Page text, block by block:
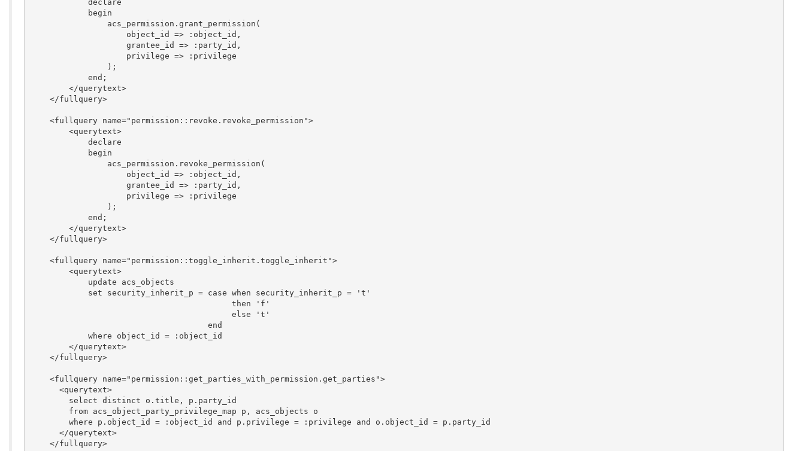
            declare
            begin
                acs_permission.grant_permission(
                    object_id => :object_id,
                    grantee_id => :party_id,
                    privilege => :privilege
                );
            end;
        </querytext>
    </fullquery>
    <fullquery name="permission::revoke.revoke_permission">
        <querytext>
            declare
            begin
                acs_permission.revoke_permission(
                    object_id => :object_id,
                    grantee_id => :party_id,
                    privilege => :privilege
                );
            end;
        </querytext>
    </fullquery>
    <fullquery name="permission::toggle_inherit.toggle_inherit">
        <querytext>
            update acs_objects
            set security_inherit_p = case when security_inherit_p = 't'
                                          then 'f'
                                          else 't'
                                     end
            where object_id = :object_id
        </querytext>
    </fullquery>
    <fullquery name="permission::get_parties_with_permission.get_parties">
      <querytext>
        select distinct o.title, p.party_id
        from acs_object_party_privilege_map p, acs_objects o
        where p.object_id = :object_id and p.privilege = :privilege and o.object_id = p.party_id
      </querytext>
    </fullquery>